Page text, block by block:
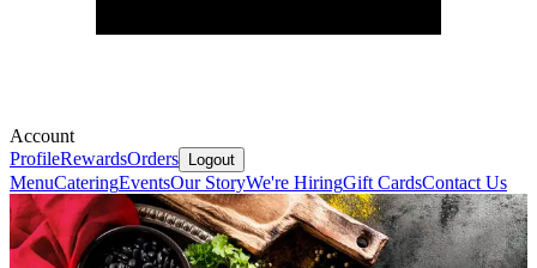
Account
ProfileRewardsOrders Logout
MenuCateringEventsOur StoryWe're HiringGift CardsContact Us